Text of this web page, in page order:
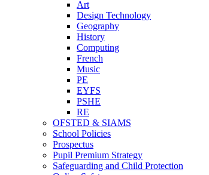
Art
Design Technology
Geography
History
Computing
French
Music
PE
EYFS
PSHE
RE
OFSTED & SIAMS
School Policies
Prospectus
Pupil Premium Strategy
Safeguarding and Child Protection